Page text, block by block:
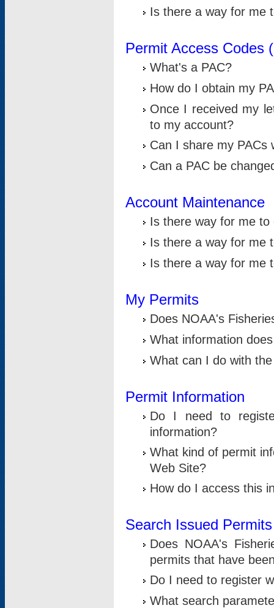
Is there a way for me
Permit Access Codes
What's a PAC?
How do I obtain my
Once I received my
to my account?
Can I share my PACs
Can a PAC be
Account Maintenance
Is there way for me
Is there a way for me
Is there a way for me
My Permits
Does NOAA's
What information
What can I do with
Permit Information
Do I need to
information?
What kind of permit
Web Site?
How do I access this
Search Issued Permits
Does NOAA's
permits that have
Do I need to register
What search